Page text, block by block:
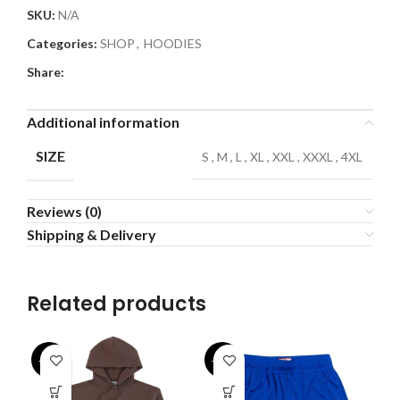
SKU: N/A
Categories: SHOP, HOODIES
Share:
Additional information
SIZE
S , M , L , XL , XXL , XXXL , 4XL
Reviews (0)
Shipping & Delivery
Related products
-32% -43%